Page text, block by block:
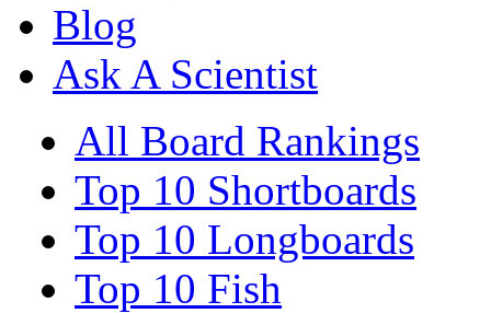
Blog
Ask A Scientist
All Board Rankings
Top 10 Shortboards
Top 10 Longboards
Top 10 Fish